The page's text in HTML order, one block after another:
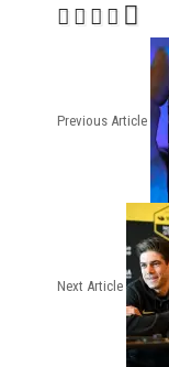
Previous Article
Next Article